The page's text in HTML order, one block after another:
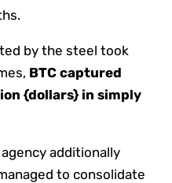
by the steel took
BTC captured
{dollars} in simply
additionally
to consolidate